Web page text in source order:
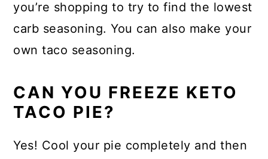
you’re shopping to try to find the lowest
carb seasoning. You can also make your
own taco seasoning.
CAN YOU FREEZE KETO
TACO PIE?
Yes! Cool your pie completely and then